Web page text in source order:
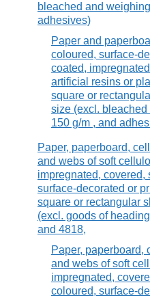
bleached and
adhesives)
Paper and
coloured, surface-
coated,
artificial resins or
square or
size (excl.
150 g/m , and
Paper, paperboard,
and webs of soft
impregnated, covered,
surface-decorated or
square or rectangular
(excl. goods of
and 4818,
Paper, paperboard,
and webs of soft
impregnated,
coloured, surface-